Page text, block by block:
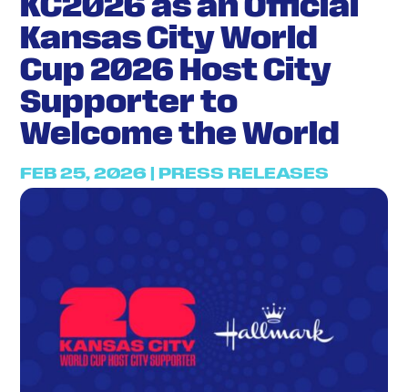
KC2026 as an Official
Kansas City World
Cup 2026 Host City
Supporter to
Welcome the World
FEB 25, 2026 PRESS RELEASES